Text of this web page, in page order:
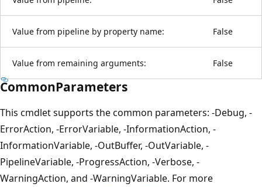
Value from pipeline by property name: False
Value from remaining arguments: False
CommonParameters
This cmdlet supports the common parameters: -Debug, -
ErrorAction, -ErrorVariable, -InformationAction, -
InformationVariable, -OutBuffer, -OutVariable, -
PipelineVariable, -ProgressAction, -Verbose, -
WarningAction, and -WarningVariable. For more